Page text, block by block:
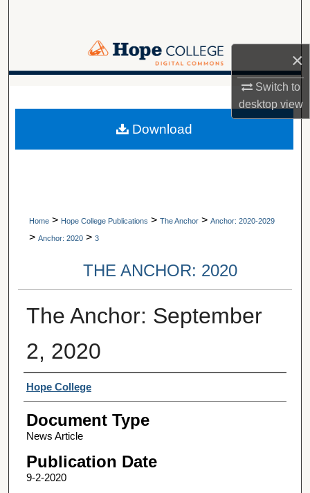
×
Switch to
desktopview
Browse Collections
Digital Commons Network™
A service of Van Wylen Library
Home > Hope College Publications > The Anchor > Anchor: 2020-2029
> Anchor: 2020 > 3
THE ANCHOR: 2020
The Anchor: September
2, 2020
Authors
Hope College
Document Type
News Article
Publication Date
9-2-2020
Download